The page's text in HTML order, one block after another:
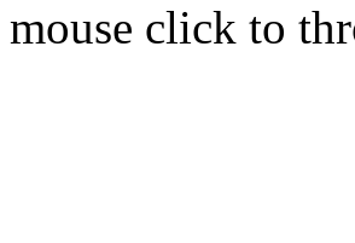
mouse click to